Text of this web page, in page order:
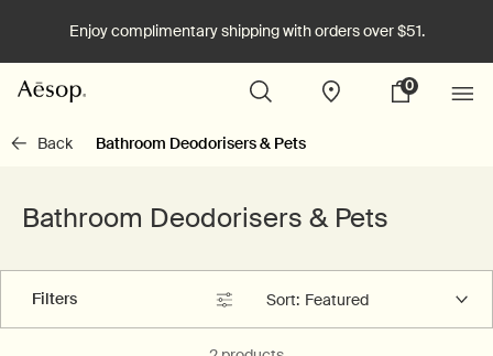
Enjoy complimentary shipping with orders over $51.
Stores
My
0
0 product in cart
Back Bathroom Deodorisers & Pets
Bathroom Deodorisers & Pets
Filters
Filters menu
Sort: